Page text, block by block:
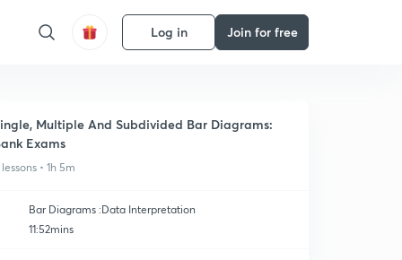
Log in Join for free
Multiple And Subdivided Bar Diagrams:
Exams
• 1h 5m
Bar Diagrams :Data Interpretation
11:52mins